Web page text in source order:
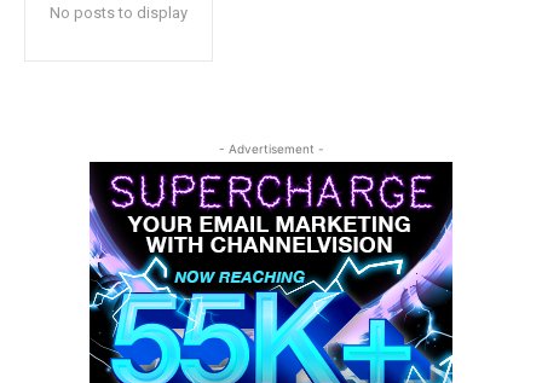
No posts to display
- Advertisement -